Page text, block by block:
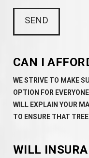
CAN I
WE STRIVE TO MAKE
OPTION FOR
WILL EXPLAIN YOUR
TO ENSURE THAT
WILL